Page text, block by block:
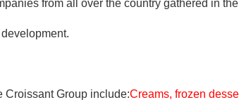
from all over the country gathered in the
Croissant Group include:Creams, frozen